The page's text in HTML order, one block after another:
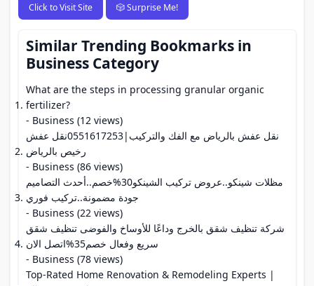
Click to Visit Site 🎲 Surprise Me!
Similar Trending Bookmarks in
Business Category
What are the steps in processing granular organic
fertilizer?
- Business (12 views)
نقل عفش بالرياض مع الفك والتركيب|0551617253نقل عفش
رخيص بالرياض
- Business (86 views)
مظلات شينكو..عروض تركيب الشينكو30%خصم..أحدث التصاميم
جودة مضمونة..تركيب فوري
- Business (22 views)
شركة تنظيف شقق بالخرج وداعًا للأوساخ والفوضى تنظيف شقق
سريع وفعال خصم35%اتصل الان
- Business (78 views)
Top-Rated Home Renovation & Remodeling Experts |